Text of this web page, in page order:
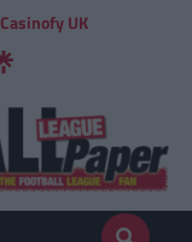
Casinofy UK